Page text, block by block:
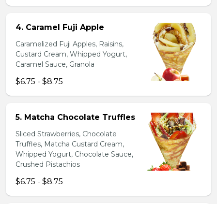
4. Caramel Fuji Apple
Caramelized Fuji Apples, Raisins,
Custard Cream, Whipped Yogurt,
Caramel Sauce, Granola
$6.75 - $8.75
5. Matcha Chocolate Truffles
Sliced Strawberries, Chocolate
Truffles, Matcha Custard Cream,
Whipped Yogurt, Chocolate Sauce,
Crushed Pistachios
$6.75 - $8.75